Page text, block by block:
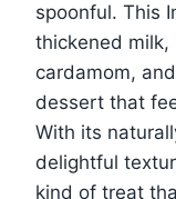
spoonful. This
thickened milk,
cardamom,
dessert that
With its
delightful
kind of treat